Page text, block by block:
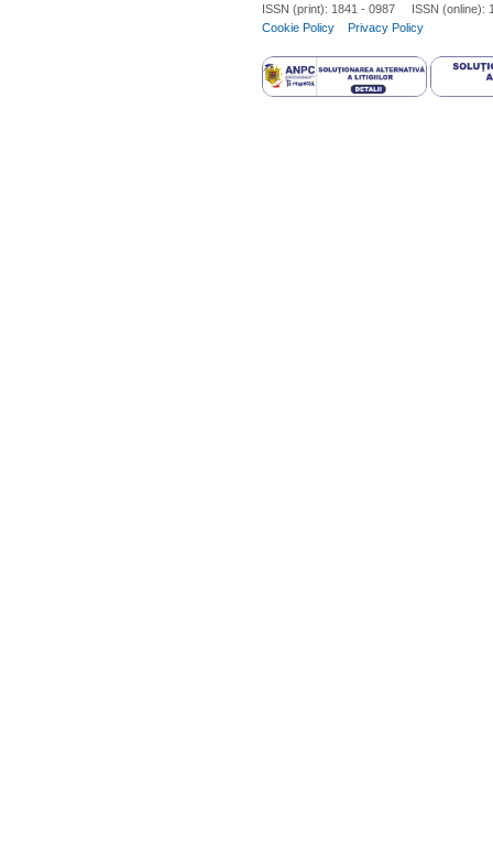
ISSN (print): 1841 - 0987 ISSN (online):
Cookie Policy
Privacy Policy